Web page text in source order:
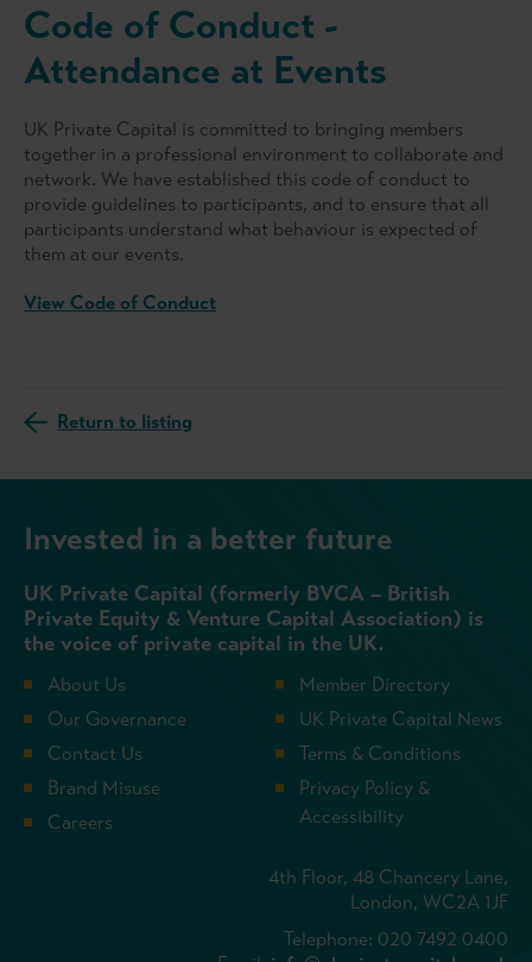
Code of Conduct -
Attendance at Events
UK Private Capital is committed to bringing members
together in a professional environment to collaborate and
network. We have established this code of conduct to
provide guidelines to participants, and to ensure that all
participants understand what behaviour is expected of
them at our events.
View Code of Conduct
Return to listing
Invested in a better future
UK Private Capital (formerly BVCA – British
Private Equity & Venture Capital Association) is
the voice of private capital in the UK.
About Us
Our Governance
Contact Us
Brand Misuse
Careers
Member Directory
UK Private Capital News
Terms & Conditions
Privacy Policy &
Accessibility
4th Floor, 48 Chancery Lane,
London, WC2A 1JF
Telephone: 020 7492 0400